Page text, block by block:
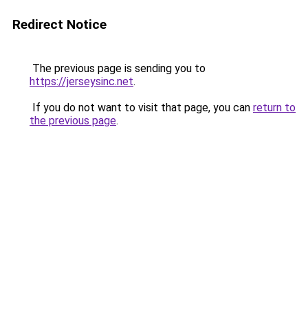
Redirect Notice
The previous page is sending you to
https://jerseysinc.net.
If you do not want to visit that page, you can return to
the previous page.